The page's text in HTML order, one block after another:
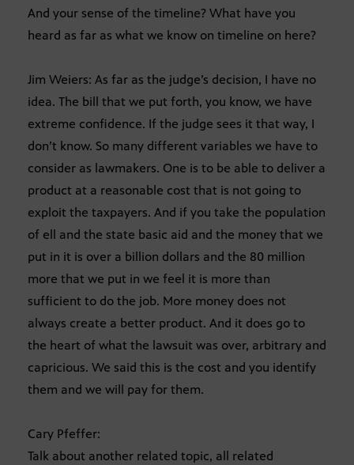
And your sense of the timeline? What have you
heard as far as what we know on timeline on here?
Jim Weiers: As far as the judge’s decision, I have no
idea. The bill that we put forth, you know, we have
extreme confidence. If the judge sees it that way, I
don’t know. So many different variables we have to
consider as lawmakers. One is to be able to deliver a
product at a reasonable cost that is not going to
exploit the taxpayers. And if you take the population
of ell and the state basic aid and the money that we
put in it is over a billion dollars and the 80 million
more that we put in we feel it is more than
sufficient to do the job. More money does not
always create a better product. And it does go to
the heart of what the lawsuit was over, arbitrary and
capricious. We said this is the cost and you identify
them and we will pay for them.
Cary Pfeffer:
Talk about another related topic, all related